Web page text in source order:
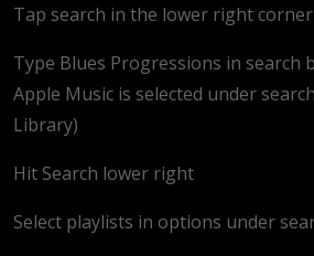
Tap search in the lower right corner
Type Blues Progressions in search
Apple Music is selected under
Library)
Hit Search lower right
Select playlists in options under